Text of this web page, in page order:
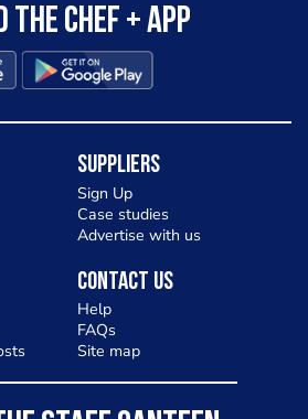
Check out
and let me
on my idea
the Chef + app
Suppliers
Sign Up
Case studies
Advertise with us
Contact Us
Help
FAQs
Site map